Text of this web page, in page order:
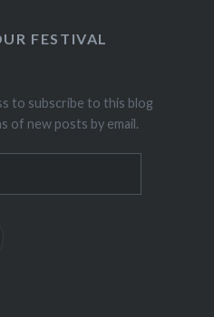
FESTIVAL
to subscribe to this blog
of new posts by email.